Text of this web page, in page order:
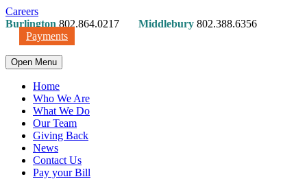
Careers
Burlington 802.864.0217 Middlebury 802.388.6356
Payments
Open Menu
Home
Who We Are
What We Do
Our Team
Giving Back
News
Contact Us
Pay your Bill